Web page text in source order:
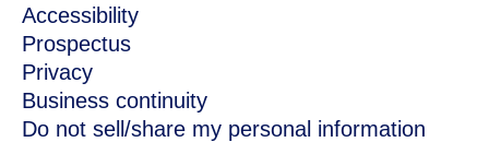
Accessibility
Prospectus
Privacy
Business continuity
Do not sell/share my personal information